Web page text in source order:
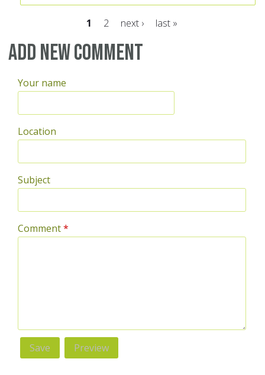
Pages
1 2 next › last »
Add new comment
Your name
Location
Subject
Comment*